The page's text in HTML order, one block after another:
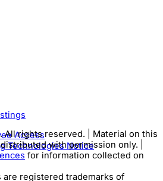
Access
Technologies Notice
All rights reserved. | Material on this
with permission only. |
for information collected on
are registered trademarks of